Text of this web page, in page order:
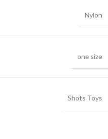
Nylon
one size
Shots Toys